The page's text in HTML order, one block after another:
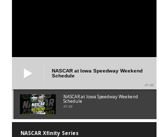
NASCAR at Iowa Speedway Weekend
Schedule
01:45
NASCAR at Iowa Speedway Weekend
Schedule
01:45
NASCAR Xfinity Series